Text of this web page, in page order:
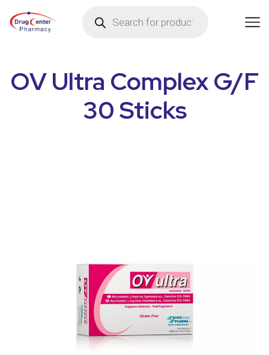
OV Ultra Complex G/F
30 Sticks